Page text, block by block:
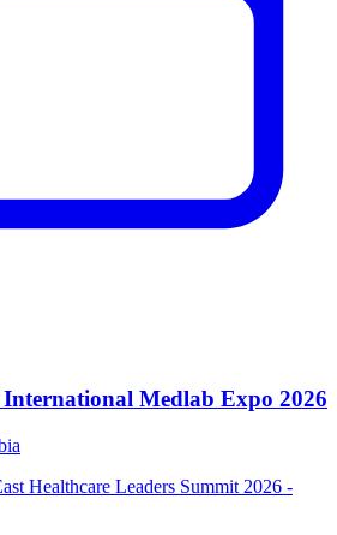
Medlab Expo 2026